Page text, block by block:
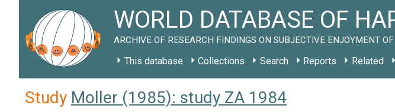
WORLD DATABASE OF
ARCHIVE OF RESEARCH FINDINGS ON SUBJECTIVE ENJOYMENT
This database Collections Search Reports Related
Study Moller (1985): study ZA 1984